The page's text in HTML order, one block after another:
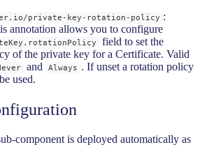
private-key-rotation-policy :
annotation allows you to configure
field to set the
of the private key for a Certificate. Valid
and Always . If unset a rotation policy
used.
component is deployed automatically as